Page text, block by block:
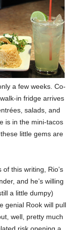
a few weeks. Co-
in fridge arrives
salads, and
is in the mini-tacos
little gems are
this writing, Rio’s
and he’s willing
a little dumpy)
genial Rook will pull
well, pretty much